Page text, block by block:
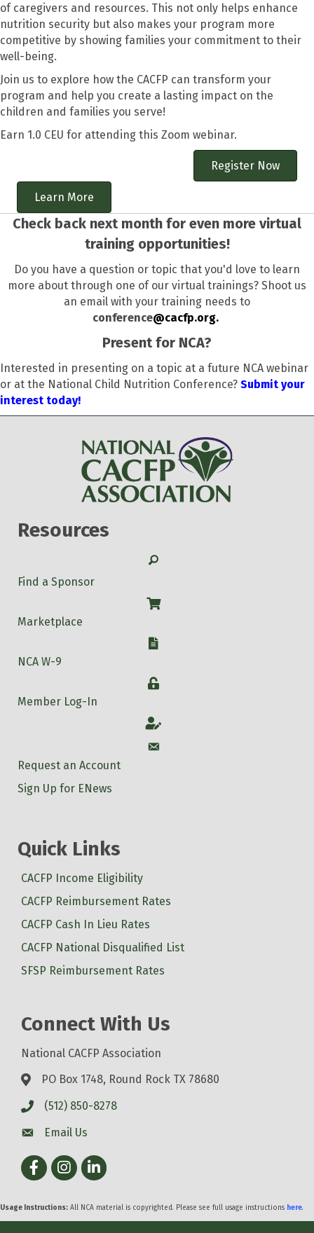
of caregivers and resources. This not only helps enhance
nutrition security but also makes your program more
competitive by showing families your commitment to their
well-being.
Join us to explore how the CACFP can transform your
program and help you create a lasting impact on the
children and families you serve!
Earn 1.0 CEU for attending this Zoom webinar.
Register Now
Learn More
Check back next month for even more virtual
training opportunities!
Do you have a question or topic that you'd love to learn
more about through one of our virtual trainings? Shoot us
an email with your training needs to
conference@cacfp.org.
Present for NCA?
Interested in presenting on a topic at a future NCA webinar
or at the National Child Nutrition Conference? Submit your
interest today!
Resources
Search
Find a Sponsor
Shop
Marketplace
W-9
NCA W-9
Login
Member Log-In
Account
Account
Request an Account
Sign Up for ENews
Quick Links
CACFP Income Eligibility
CACFP Reimbursement Rates
CACFP Cash In Lieu Rates
CACFP National Disqualified List
SFSP Reimbursement Rates
Connect With Us
National CACFP Association
PO Box 1748, Round Rock TX 78680
(512) 850-8278
Email Us
FacebookInstagram
LinkedIn
Usage Instructions: All NCA material is copyrighted. Please see full usage instructions here.